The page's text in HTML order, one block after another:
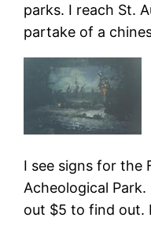
parks. I reach St.
partake of a
I see signs for the
Acheological
out $5 to find out.